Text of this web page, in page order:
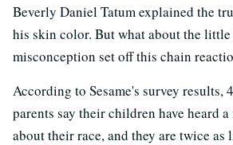
Beverly Daniel Tatum explained the
his skin color. But what about the little
misconception set off this chain
According to Sesame's survey results,
parents say their children have heard
about their race, and they are twice as